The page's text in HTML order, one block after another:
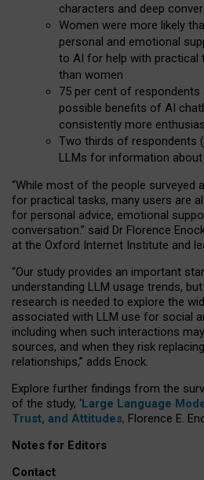
characters and deep
Women were more likely
personal and emotional
to AI for help with practical
than women
75 per cent of
possible benefits of AI
consistently more
Two thirds of respondents
LLMs for information
“While most of the people surveyed
for practical tasks, many users are
for personal advice, emotional
conversation.” said Dr Florence
at the Oxford Internet Institute and
“Our study provides an important
understanding LLM usage trends,
research is needed to explore the
associated with LLM use for social
including when such interactions
sources, and when they risk
relationships,” adds Enock.
Explore further findings from the
of the study, ‘Large Language
Trust, and Attitudes, Florence E.
Notes for Editors
Contact